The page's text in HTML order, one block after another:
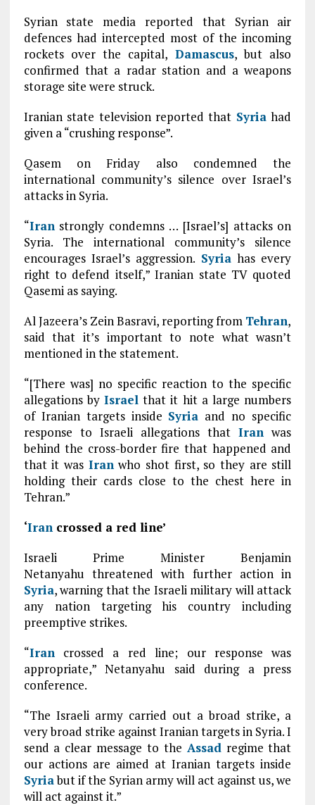
Syrian state media reported that Syrian air
defences had intercepted most of the incoming
rockets over the capital, Damascus, but also
confirmed that a radar station and a weapons
storage site were struck.
Iranian state television reported that Syriahad
given a “crushing response”.
Qasem on Friday also condemned the
international community’s silence over Israel’s
attacks in Syria.
“Iranstrongly condemns … [Israel’s] attacks on
Syria. The international community’s silence
encourages Israel’s aggression. Syriahas every
right to defend itself,” Iranian state TV quoted
Qasemi as saying.
Al Jazeera’s Zein Basravi, reporting from Tehran,
said that it’s important to note what wasn’t
mentioned in the statement.
“[There was] no specific reaction to the specific
allegations byIsrael that it hit a large numbers
of Iranian targets inside Syria and no specific
response to Israeli allegations thatIran was
behind the cross-border fire that happened and
that it was Iranwho shot first, so they are still
holding their cards close to the chest here in
Tehran.”
‘Irancrossed a red line’
Israeli Prime Minister Benjamin
Netanyahu threatened with further action in
Syria, warning that the Israeli military will attack
any nation targeting his country including
preemptive strikes.
“Irancrossed a red line; our response was
appropriate,” Netanyahu said during a press
conference.
“The Israeli army carried out a broad strike, a
very broad strike against Iranian targets in Syria. I
send a clear message to the Assadregime that
our actions are aimed at Iranian targets inside
Syriabut if the Syrian army will act against us, we
will act against it.”